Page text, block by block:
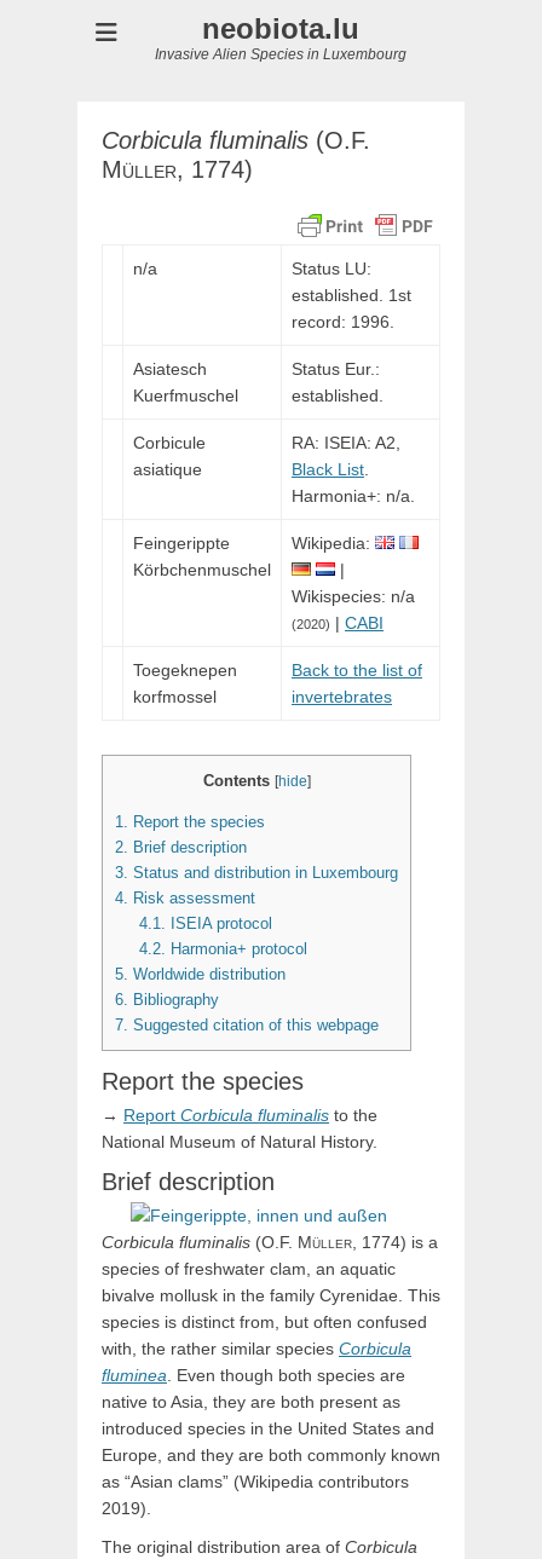
neobiota.lu
Invasive Alien Species in Luxembourg
Corbicula fluminalis (O.F.
Müller, 1774)
n/a
Status LU:
established. 1st
record: 1996.
Asiatesch
Kuerfmuschel
Status Eur.:
established.
Corbicule
asiatique
RA: ISEIA: A2,
Black List
Harmonia+: n/a.
Feingerippte
Körbchenmuschel
Wikipedia:
|
Wikispecies: n/a
(2020) | CABI
Toegeknepen
korfmossel
Back to the list of
invertebrates
Contents [hide]
1. Report the species
2. Brief description
3. Status and distribution in Luxembourg
4. Risk assessment
4.1. ISEIA protocol
4.2. Harmonia+ protocol
5. Worldwide distribution
6. Bibliography
7. Suggested citation of this webpage
Report the species
→ Report Corbicula fluminalis to the
National Museum of Natural History.
Brief description
Corbicula fluminalis (O.F. Müller, 1774) is a
species of freshwater clam, an aquatic
bivalve mollusk in the family Cyrenidae. This
species is distinct from, but often confused
with, the rather similar species Corbicula
fluminea. Even though both species are
native to Asia, they are both present as
introduced species in the United States and
Europe, and they are both commonly known
as “Asian clams” (Wikipedia contributors
2019).
The original distribution area of Corbicula